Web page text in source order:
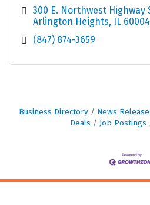
300 E. Northwest Highway
Arlington Heights IL 60004
(847) 874-3659
Business Directory News
Deals
Job Postings